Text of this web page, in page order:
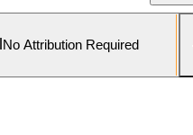
No Attribution Required